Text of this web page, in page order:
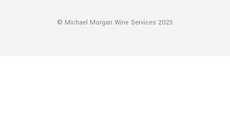
© Michael Morgan Wine Services 2025